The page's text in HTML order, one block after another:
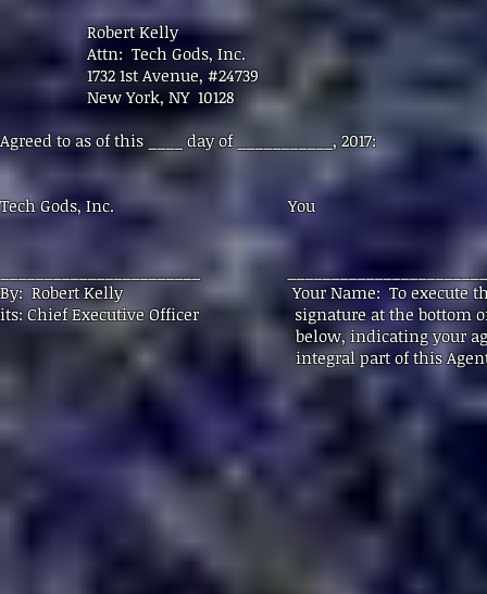
Robert Kelly
Attn: Tech Gods, Inc.
1732 1st Avenue, #24739
New York, NY 10128
Agreed to as of this ____ day of ___________, 2017:
Tech Gods, Inc. You
By: Robert Kelly Your Name: To execute this
its: Chief Executive Officer signature at the bottom of
below, indicating your agreement to the
integral part of this Agent